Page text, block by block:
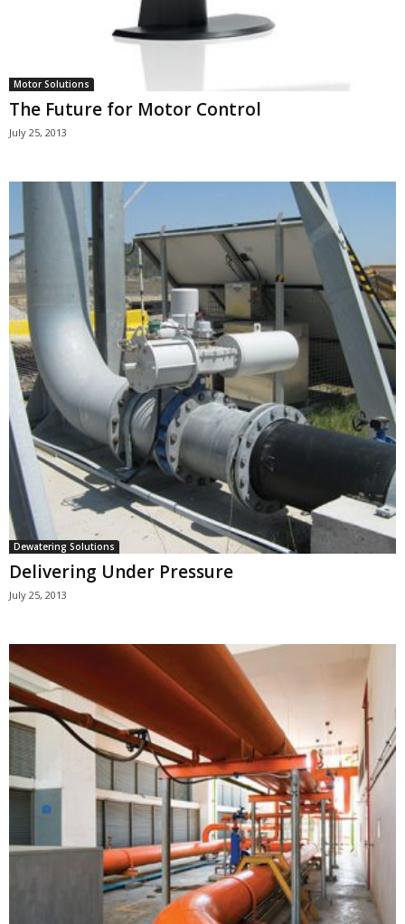
Motor Solutions
The Future for Motor Control
July 25, 2013
Dewatering Solutions
Delivering Under Pressure
July 25, 2013